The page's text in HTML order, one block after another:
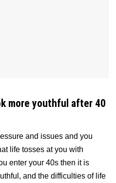
more youthful after 40
and issues and you
life tosses at you with
enter your 40s then it is
and the difficulties of life